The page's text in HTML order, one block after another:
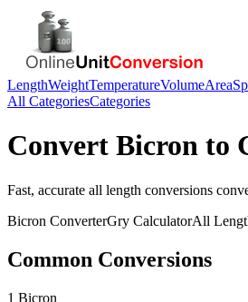
LengthWeightTemperatureVolumeArea
All CategoriesCategories
Convert Bicron to
Fast, accurate all length conversions
Bicron ConverterGry CalculatorAll
Common Conversions
1 Bicron